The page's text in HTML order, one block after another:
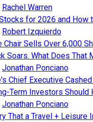
Rachel Warren
for 2026 and How
Robert Izquierdo
Chair Sells Over 6,000
Soars. What Does That
Jonathan Ponciano
Chief Executive
Term Investors Should
Jonathan Ponciano
That a Travel + Leisure